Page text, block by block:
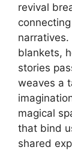
revival
blankets,
stories
weaves a
magical
that bind
shared